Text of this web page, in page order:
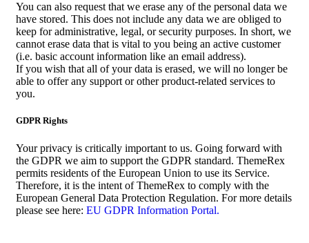
You can also request that we erase any of the personal data we
have stored. This does not include any data we are obliged to
keep for administrative, legal, or security purposes. In short, we
cannot erase data that is vital to you being an active customer
(i.e. basic account information like an email address).
If you wish that all of your data is erased, we will no longer be
able to offer any support or other product-related services to
you.
GDPR Rights
Your privacy is critically important to us. Going forward with
the GDPR we aim to support the GDPR standard. ThemeRex
permits residents of the European Union to use its Service.
Therefore, it is the intent of ThemeRex to comply with the
European General Data Protection Regulation. For more details
please see here: EU GDPR Information Portal.